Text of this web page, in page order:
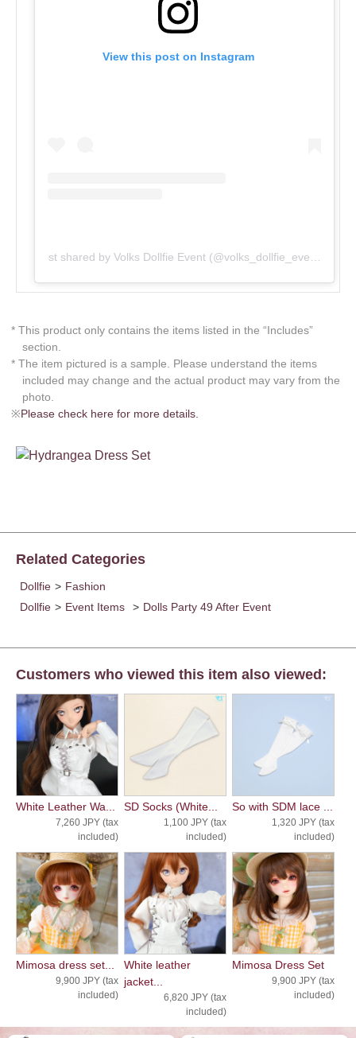
View this post on Instagram
* This product only contains the items listed in the “Includes”
section.
* The item pictured is a sample. Please understand the items
included may change and the actual product may vary from the
photo.
※Please check here for more details.
Related Categories
Dollfie > Fashion
Dollfie > Event Items > Dolls Party 49 After Event
Customers who viewed this item also viewed:
White Leather Wa...
7,260 JPY (tax
included)
SD Socks (White...
1,100 JPY (tax
included)
So with SDM lace ...
1,320 JPY (tax
included)
Mimosa dress set...
9,900 JPY (tax
included)
White leather
jacket...
6,820 JPY (tax
included)
Mimosa Dress Set
9,900 JPY (tax
included)